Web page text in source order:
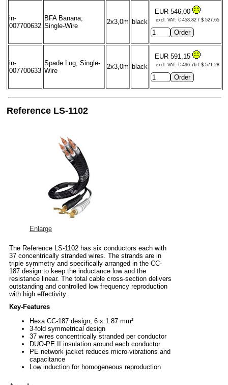
in-
007700632
BFA Banana;
Single-Wire
2x3,0m black
EUR 546,00
excl. VAT: € 458.82 / $ 527.65
in-
007700633
Spade Lug; Single-
Wire
2x3,0m black
EUR 591,15
excl. VAT: € 496.76 / $ 571.28
Reference LS-1102
Enlarge
The Reference LS-1102 has six conductors each with
37 concentrically stranded wires. The strands are in
triple symmetry and specifically arranged in the CC-
187 design to keep the inductance low and the
resistance linear. The total cable cross-section delivers
outstanding and controlled low frequency reproduction
with high effectivity.
Key-Features
Hexa CC-187 design; 6 x 1.87 mm²
3-fold symmetrical design
37 wires concentrically stranded per conductor
DUO-PE II insulation around each conductor
PE network jacket reduces micro-vibrations and
capacitance
Low induction for homogeneous reproduction